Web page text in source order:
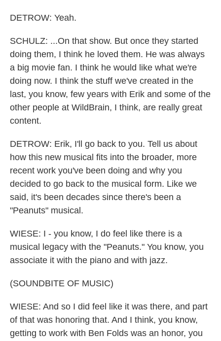
DETROW: Yeah.
SCHULZ: ...On that show. But once they started
doing them, I think he loved them. He was always
a big movie fan. I think he would like what we're
doing now. I think the stuff we've created in the
last, you know, few years with Erik and some of the
other people at WildBrain, I think, are really great
content.
DETROW: Erik, I'll go back to you. Tell us about
how this new musical fits into the broader, more
recent work you've been doing and why you
decided to go back to the musical form. Like we
said, it's been decades since there's been a
"Peanuts" musical.
WIESE: I - you know, I do feel like there is a
musical legacy with the "Peanuts." You know, you
associate it with the piano and with jazz.
(SOUNDBITE OF MUSIC)
WIESE: And so I did feel like it was there, and part
of that was honoring that. And I think, you know,
getting to work with Ben Folds was an honor, you